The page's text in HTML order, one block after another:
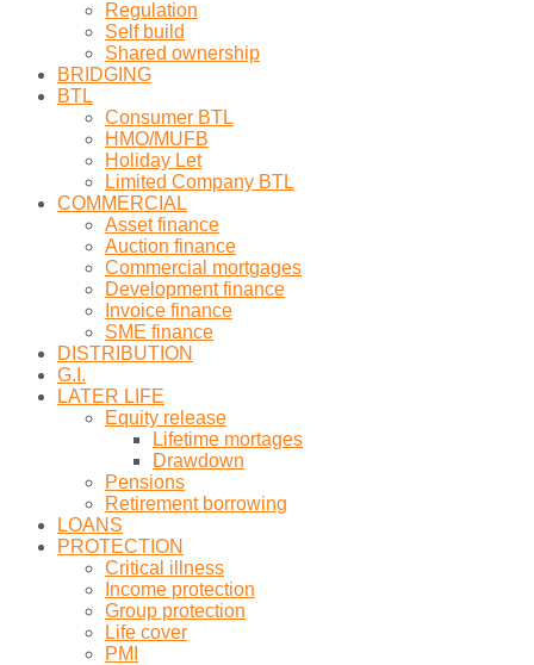
Regulation
Self build
Shared ownership
BRIDGING
BTL
Consumer BTL
HMO/MUFB
Holiday Let
Limited Company BTL
COMMERCIAL
Asset finance
Auction finance
Commercial mortgages
Development finance
Invoice finance
SME finance
DISTRIBUTION
G.I.
LATER LIFE
Equity release
Lifetime mortages
Drawdown
Pensions
Retirement borrowing
LOANS
PROTECTION
Critical illness
Income protection
Group protection
Life cover
PMI